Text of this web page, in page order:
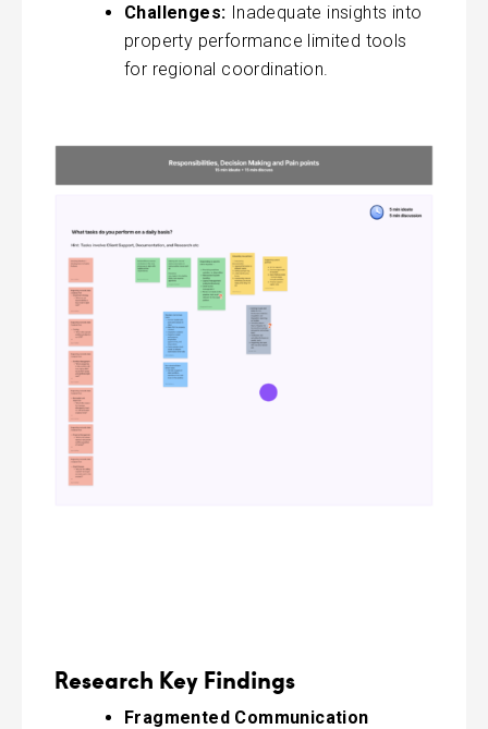
Challenges: Inadequate insights into
property performance limited tools
for regional coordination.
Research Key Findings
Fragmented Communication